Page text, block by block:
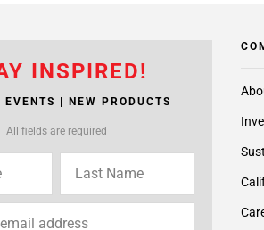
INSPIRED!
EVENTS | NEW PRODUCTS
All fields are required